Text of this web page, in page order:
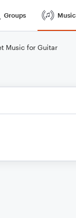
Groups Music
Music for Guitar